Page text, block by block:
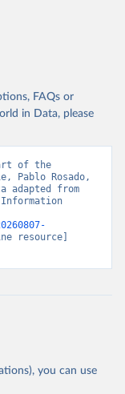
FAQs or
in Data, please
of the
Pablo Rosado,
adapted from
resource]
you can use